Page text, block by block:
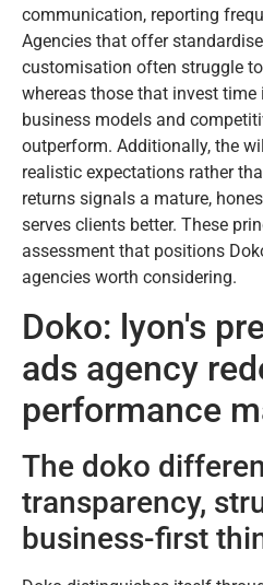
communication, reporting
Agencies that offer
customisation often struggle
whereas those that invest
business models and
outperform. Additionally, the
realistic expectations rather
returns signals a mature,
serves clients better. These
assessment that positions
agencies worth considering.
Doko: lyon's
ads agency
performance
The doko
transparency,
business-first